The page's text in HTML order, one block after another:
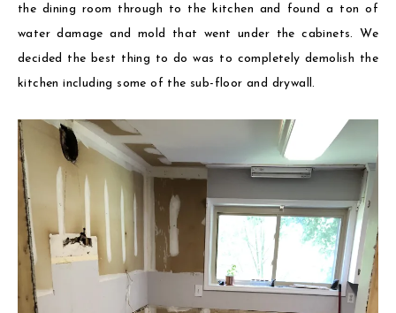
the dining room through to the kitchen and found a ton of
water damage and mold that went under the cabinets. We
decided the best thing to do was to completely demolish the
kitchen including some of the sub-floor and drywall.